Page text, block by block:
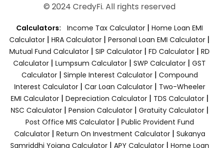
© 2024 CredyFi. All rights reserved
Calculators: Income Tax Calculator | Home Loan EMI
Calculator | HRA Calculator | Personal Loan EMI Calculator |
Mutual Fund Calculator | SIP Calculator | FD Calculator | RD
Calculator | Lumpsum Calculator | SWP Calculator | GST
Calculator| Simple Interest Calculator| Compound
Interest Calculator| Car Loan Calculator| Two-Wheeler
EMI Calculator| Depreciation Calculator| TDS Calculator|
NSC Calculator| Pension Calculator| Gratuity Calculator|
Post Office MIS Calculator| Public Provident Fund
Calculator| Return On Investment Calculator| Sukanya
Samriddhi Yojana Calculator| APY Calculator| Home Loan